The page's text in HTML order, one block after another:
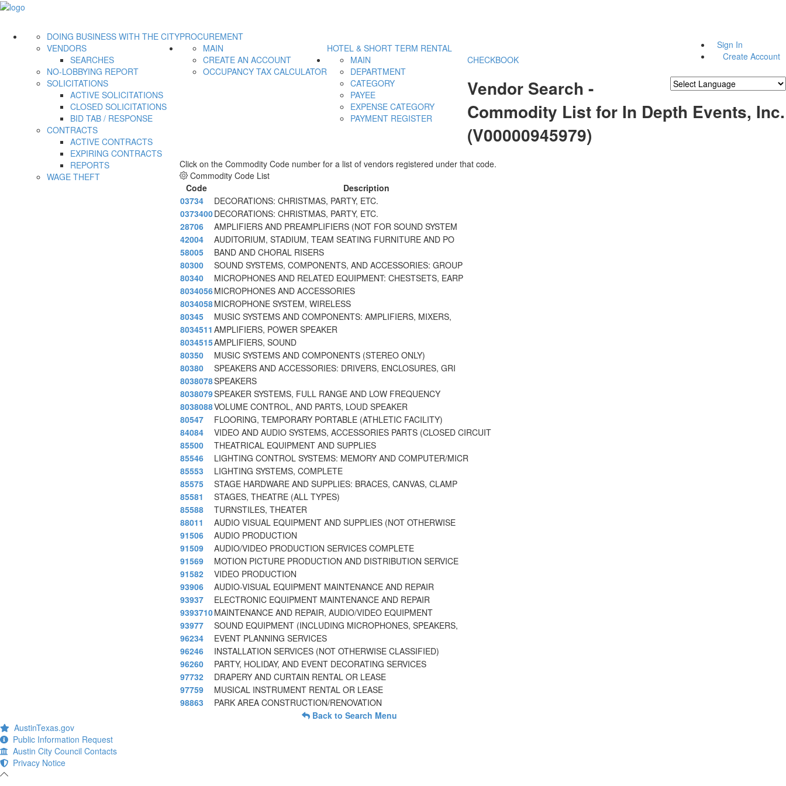
Sign In
Create Account
PROCUREMENT
DOING BUSINESS WITH THE CITY
VENDORS
SEARCHES
NO-LOBBYING REPORT
SOLICITATIONS
ACTIVE SOLICITATIONS
CLOSED SOLICITATIONS
BID TAB / RESPONSE
CONTRACTS
ACTIVE CONTRACTS
EXPIRING CONTRACTS
REPORTS
WAGE THEFT
HOTEL & SHORT TERM RENTAL
MAIN
CREATE AN ACCOUNT
OCCUPANCY TAX CALCULATOR
CHECKBOOK
MAIN
DEPARTMENT
CATEGORY
PAYEE
EXPENSE CATEGORY
PAYMENT REGISTER
Vendor Search -
Commodity List for In Depth Events, Inc.
(V00000945979)
Click on the Commodity Code number for a list of vendors registered under that code.
Commodity Code List
Code
Description
03734
DECORATIONS: CHRISTMAS, PARTY, ETC.
0373400DECORATIONS: CHRISTMAS, PARTY, ETC.
28706
AMPLIFIERS AND PREAMPLIFIERS (NOT FOR SOUND SYSTEM
42004
AUDITORIUM, STADIUM, TEAM SEATING FURNITURE AND PO
58005
BAND AND CHORAL RISERS
80300
SOUND SYSTEMS, COMPONENTS, AND ACCESSORIES: GROUP
80340
MICROPHONES AND RELATED EQUIPMENT: CHESTSETS, EARP
8034056MICROPHONES AND ACCESSORIES
8034058MICROPHONE SYSTEM, WIRELESS
80345
MUSIC SYSTEMS AND COMPONENTS: AMPLIFIERS, MIXERS,
8034511 AMPLIFIERS, POWER SPEAKER
8034515AMPLIFIERS, SOUND
80350
MUSIC SYSTEMS AND COMPONENTS (STEREO ONLY)
80380
SPEAKERS AND ACCESSORIES: DRIVERS, ENCLOSURES, GRI
8038078SPEAKERS
8038079SPEAKER SYSTEMS, FULL RANGE AND LOW FREQUENCY
8038088VOLUME CONTROL, AND PARTS, LOUD SPEAKER
80547
FLOORING, TEMPORARY PORTABLE (ATHLETIC FACILITY)
84084
VIDEO AND AUDIO SYSTEMS, ACCESSORIES PARTS (CLOSED CIRCUIT
85500
THEATRICAL EQUIPMENT AND SUPPLIES
85546
LIGHTING CONTROL SYSTEMS: MEMORY AND COMPUTER/MICR
85553
LIGHTING SYSTEMS, COMPLETE
85575
STAGE HARDWARE AND SUPPLIES: BRACES, CANVAS, CLAMP
85581
STAGES, THEATRE (ALL TYPES)
85588
TURNSTILES, THEATER
88011
AUDIO VISUAL EQUIPMENT AND SUPPLIES (NOT OTHERWISE
91506
AUDIO PRODUCTION
91509
AUDIO/VIDEO PRODUCTION SERVICES COMPLETE
91569
MOTION PICTURE PRODUCTION AND DISTRIBUTION SERVICE
91582
VIDEO PRODUCTION
93906
AUDIO-VISUAL EQUIPMENT MAINTENANCE AND REPAIR
93937
ELECTRONIC EQUIPMENT MAINTENANCE AND REPAIR
9393710MAINTENANCE AND REPAIR, AUDIO/VIDEO EQUIPMENT
93977
SOUND EQUIPMENT (INCLUDING MICROPHONES, SPEAKERS,
96234
EVENT PLANNING SERVICES
96246
INSTALLATION SERVICES (NOT OTHERWISE CLASSIFIED)
96260
PARTY, HOLIDAY, AND EVENT DECORATING SERVICES
97732
DRAPERY AND CURTAIN RENTAL OR LEASE
97759
MUSICAL INSTRUMENT RENTAL OR LEASE
98863
PARK AREA CONSTRUCTION/RENOVATION
Back to Search Menu
AustinTexas.gov
Public Information Request
Austin City Council Contacts
Privacy Notice